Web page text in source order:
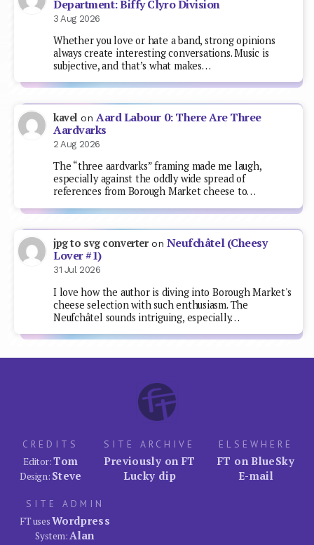
Department: Biffy Clyro Division
3 Aug 2026
Whether you love or hate a band, strong opinions
always create interesting conversations. Music is
subjective, and that’s what makes…
kavel on Aard Labour 0: There Are Three
Aardvarks
2 Aug 2026
The “three aardvarks” framing made me laugh,
especially against the oddly wide spread of
references from Borough Market cheese to…
jpg to svg converteron Neufchâtel (Cheesy
Lover #1)
31 Jul 2026
I love how the author is diving into Borough Market's
cheese selection with such enthusiasm. The
Neufchâtel sounds intriguing, especially…
CREDITS
Editor:Tom
Design: Steve
SITE ARCHIVE
Previously on FT
Lucky dip
ELSEWHERE
FT on BlueSky
E-mail
SITE ADMIN
FT usesWordpress
System:Alan